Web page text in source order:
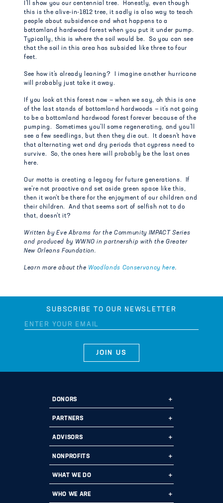
I’ll show you our centennial tree. Honestly, even though
this is the alive-in-1812 tree, it sadly is also way to teach
people about subsidence and what happens to a
bottomland hardwood forest when you put it under pump.
Typically, this is where the soil would be. So you can see
that the soil in this area has subsided like three to four
feet.
See how it’s already leaning? I imagine another hurricane
will probably just take it away.
If you look at this forest now — when we say, oh this is one
of the last stands of bottomland hardwoods — it’s not going
to be a bottomland hardwood forest forever because of the
pumping. Sometimes you’ll some regenerating, and you’ll
see a few seedlings, but then they die out. It doesn’t have
that alternating wet and dry periods that cypress need to
survive. So, the ones here will probably be the last ones
here.
Our motto is creating a legacy for future generations. If
we’re not proactive and set aside green space like this,
then it won’t be there for the enjoyment of our children and
their children. And that seems sort of selfish not to do
that, doesn’t it?
Written by Eve Abrams for the Community IMPACT Series
and produced by WWNO in partnership with the Greater
New Orleans Foundation.
Learn more about the Woodlands Conservancy here.
SUBSCRIBE TO OUR NEWSLETTER
DONORS
Ways to Give
Start a Fund
Donate
Impact 100
PARTNERS
Ways to Partner
Why Us?
Current Partners
ADVISORS
Professional Advisors
Fund Types
NONPROFITS
Grant Opportunities
Grants
WHAT WE DO
Program Areas
WHO WE ARE